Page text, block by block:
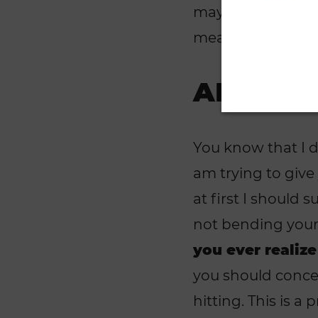
may ask what
mean by lazy.
You know that I
am trying to
at first I should
not bending
you ever
you should
hitting. This is a